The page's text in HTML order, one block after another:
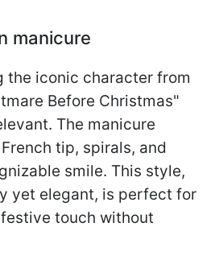
manicure
the iconic character from
Before Christmas"
The manicure
tip, spirals, and
smile. This style,
yet elegant, is perfect for
touch without